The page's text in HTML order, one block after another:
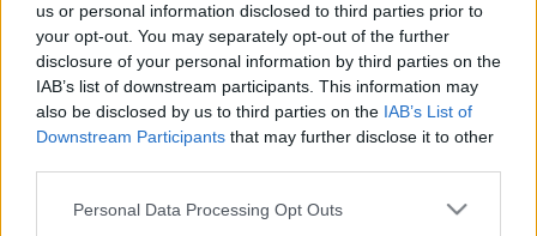
us or personal information disclosed to third parties prior to
your opt-out. You may separately opt-out of the further
disclosure of your personal information by third parties on the
IAB’s list of downstream participants. This information may
also be disclosed by us to third parties on the IAB’s List of
Downstream Participants that may further disclose it to other
Please note that this website/app uses one or more Google
Personal Data Processing Opt Outs
Arenashopen
I arenashopen finner du supporterprylar såsom replicatröjor,
hoodies, t-shirts, klistermärken, vattenflaskor, muggar för att